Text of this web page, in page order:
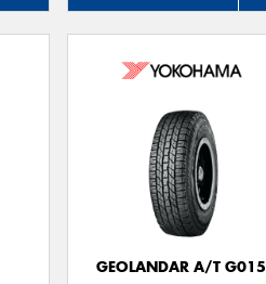
GEOLANDAR A/T G015